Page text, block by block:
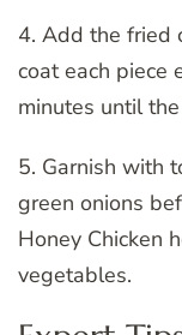
4. Add the fried
coat each piece
minutes until
5. Garnish with
green onions
Honey Chicken
vegetables.